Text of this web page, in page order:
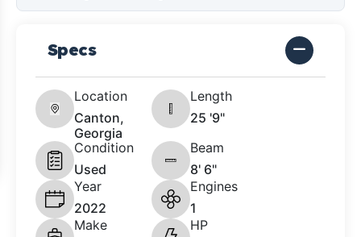
Specs
Location
Canton,
Georgia
Length
25 '9"
Condition
Used
Beam
8' 6"
Year
2022
Engines
1
Make
HP